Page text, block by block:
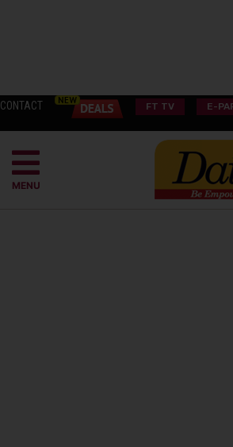
CONTACT FT TV E-
MENU